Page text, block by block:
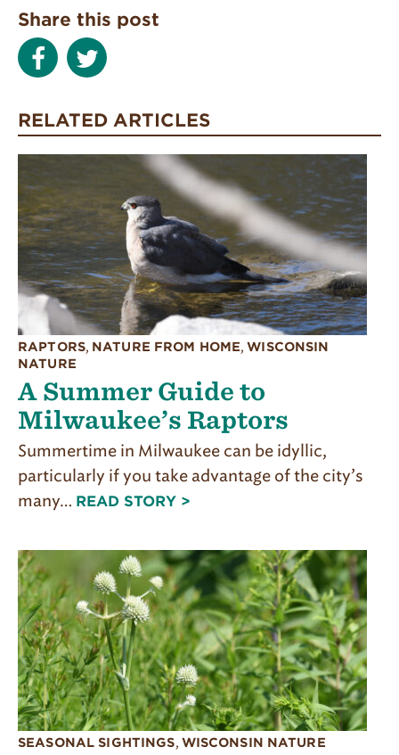
Share this post
RELATED ARTICLES
RAPTORS, NATURE FROM HOME,WISCONSIN
NATURE
A Summer Guide to
Milwaukee’s Raptors
Summertime in Milwaukee can be idyllic,
particularly if you take advantage of the city’s
many… READ STORY >
SEASONAL SIGHTINGS, WISCONSIN NATURE